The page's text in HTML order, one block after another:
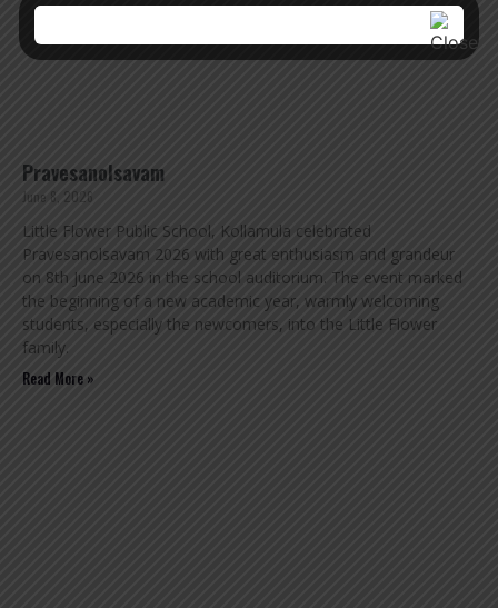
Pravesanolsavam
June 8, 2026
Little Flower Public School, Kollamula celebrated
Pravesanolsavam 2026 with great enthusiasm and grandeur
on 8th June 2026 in the school auditorium. The event marked
the beginning of a new academic year, warmly welcoming
students, especially the newcomers, into the Little Flower
family.
Read More »